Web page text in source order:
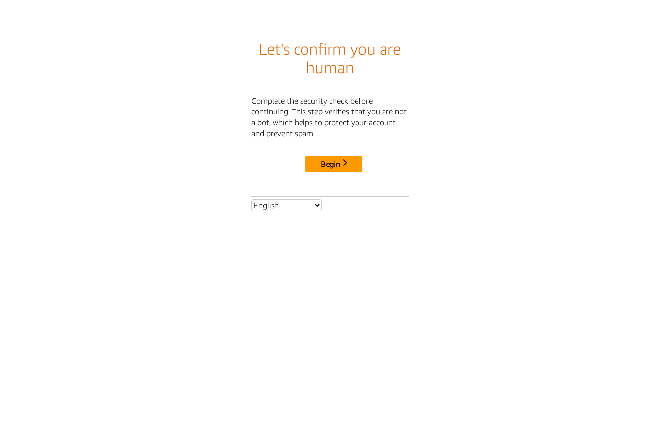
Let's confirm you are
human
Complete the security check before
continuing. This step verifies that you are not
a bot, which helps to protect your account
and prevent spam.
Begin